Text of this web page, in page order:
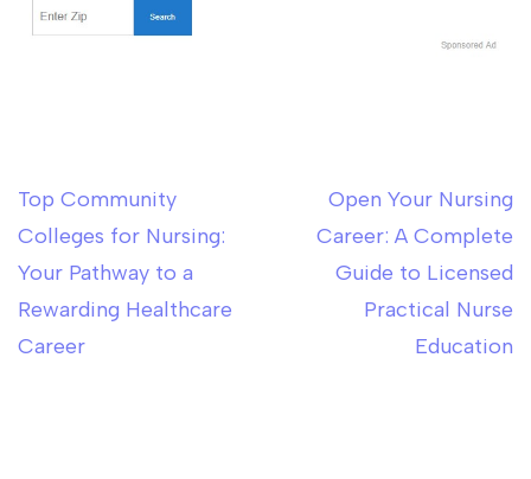
Post
navigation
Top Community
Colleges for Nursing:
Your Pathway to a
Rewarding Healthcare
Career
Open Your Nursing
Career: A Complete
Guide to Licensed
Practical Nurse
Education